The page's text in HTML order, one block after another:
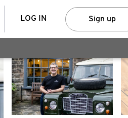
LOG IN Sign up